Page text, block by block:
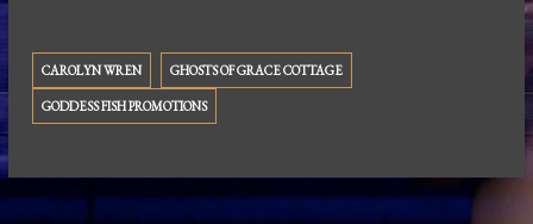
CAROLYN WREN GHOSTS OF GRACE COTTAGE
GODDESS FISH PROMOTIONS